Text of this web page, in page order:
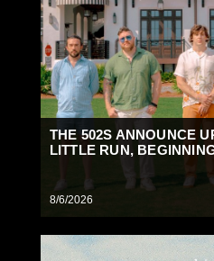
THE 502S ANNOUNCE
LITTLE RUN,
8/6/2026